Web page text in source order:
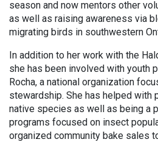
season and now mentors other
as well as raising awareness via
migrating birds in southwestern
In addition to her work with the
she has been involved with youth
Rocha, a national organization
stewardship. She has helped with
native species as well as being a
programs focused on insect
organized community bake sales